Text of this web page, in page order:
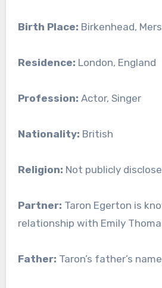
Birth Place: Birkenhead,
Residence: London, England
Profession: Actor, Singer
Nationality: British
Religion: Not publicly
Partner: Taron Egerton is
relationship with Emily
Father: Taron’s father’s